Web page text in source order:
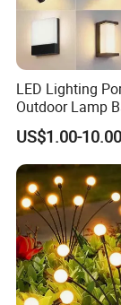
LED Lighting
Outdoor Lamp
Garden
Control Solar
US$1.00-10.00